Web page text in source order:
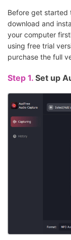
Before get started
download and
your computer
using free trial
purchase the full
Step 1. Set up